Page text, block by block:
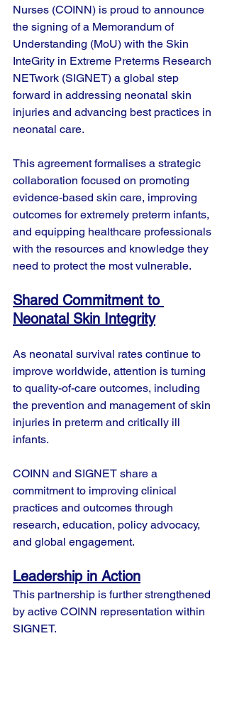
Nurses (COINN) is proud to announce
the signing of a Memorandum of
Understanding (MoU) with the Skin
InteGrity in Extreme Preterms Research
NETwork (SIGNET) a global step
forward in addressing neonatal skin
injuries and advancing best practices in
neonatal care.
This agreement formalises a strategic
collaboration focused on promoting
evidence-based skin care, improving
outcomes for extremely preterm infants,
and equipping healthcare professionals
with the resources and knowledge they
need to protect the most vulnerable.
Shared Commitment to
Neonatal Skin Integrity
As neonatal survival rates continue to
improve worldwide, attention is turning
to quality-of-care outcomes, including
the prevention and management of skin
injuries in preterm and critically ill
infants.
COINN and SIGNET share a
commitment to improving clinical
practices and outcomes through
research, education, policy advocacy,
and global engagement.
Leadership in Action
This partnership is further strengthened
by active COINN representation within
SIGNET.